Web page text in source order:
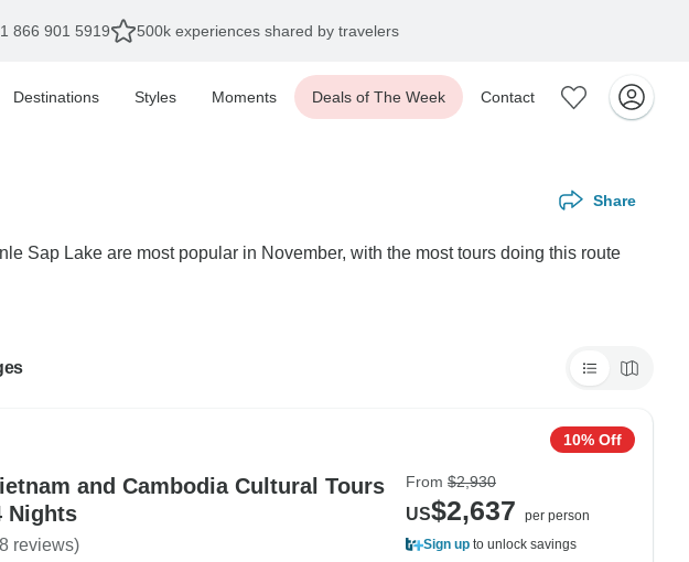
866 901 5919 500k experiences shared by travelers
Destinations Styles Moments Deals of The Week Contact
Share
Sap Lake are most popular in November, with the most tours doing this route
and Cambodia Cultural Tours
Nights
reviews)
10% Off
From $2,930
US$2,637
per person
Sign up to unlock savings